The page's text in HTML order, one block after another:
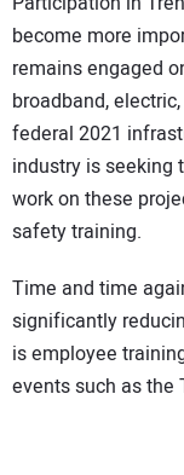
become more
remains engaged
broadband,
federal 2021
industry is seeking
work on these
safety training.
Time and time
significantly
is employee
events such as the